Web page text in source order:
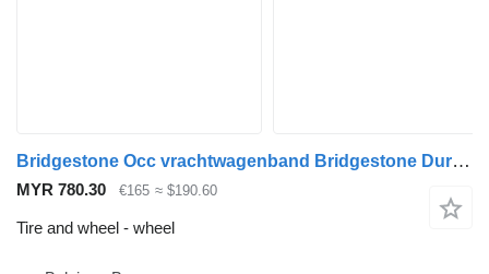
Bridgestone Occ vrachtwagenband Bridgestone Duravis M+S 315/80
MYR 780.30 €165 ≈ $190.60
Tire and wheel - wheel